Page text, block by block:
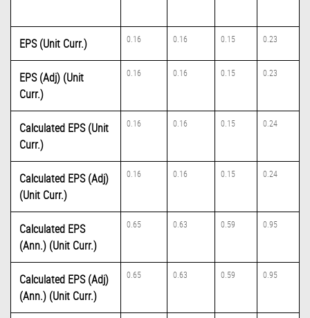
EPS (Unit Curr.) 0.16 0.16 0.15 0.23
EPS (Adj) (Unit
Curr.)
0.16 0.16 0.15 0.23
Calculated EPS (Unit
Curr.)
0.16 0.16 0.15 0.24
Calculated EPS (Adj)
(Unit Curr.)
0.16 0.16 0.15 0.24
Calculated EPS
(Ann.) (Unit Curr.)
0.65 0.63 0.59 0.95
Calculated EPS (Adj)
(Ann.) (Unit Curr.)
0.65 0.63 0.59 0.95